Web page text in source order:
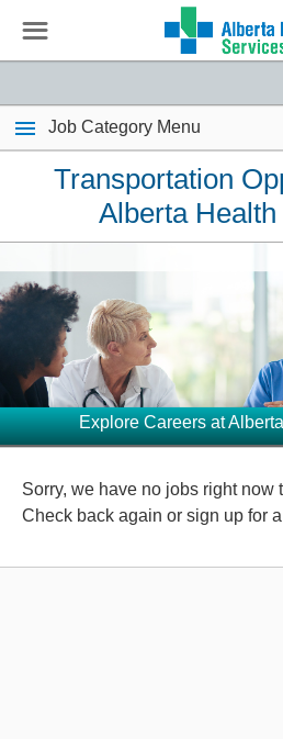
Job Category Menu
☰
Transportation
Alberta
Explore Careers at
Sorry, we have no jobs right now
Check back again or sign up for a